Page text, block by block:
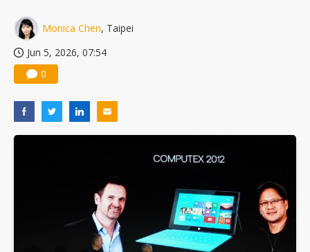
Monica Chen, Taipei
Jun 5, 2026, 07:54
0